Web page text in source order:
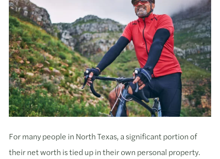
For many people in North Texas, a significant portion of
their net worth is tied up in their own personal property.